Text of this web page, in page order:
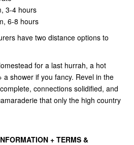
3-4 hours
6-8 hours
have two distance options to
for a last hurrah, a hot
shower if you fancy. Revel in the
connections solidified, and
that only the high country
+ TERMS &